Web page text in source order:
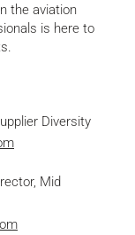
the aviation
is here to
Diversity
Mid